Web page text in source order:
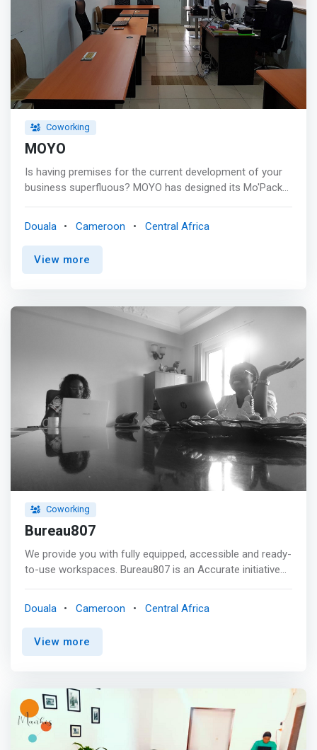
close proximity of Bonapriso, Bonanjo & Akwa.
Coworking
MOYO
Is having premises for the current development of your
business superfluous? MOYO has designed its Mo'Packs
MOYO you can: <mark> <br> - Work comfortably alone or
with a colleague <br> - Organize your meetings with a
client or partner <br> - Organize your training sessions
Benefit from many other services on demand. <p></p>
BUILD A COMMUNITY Consultants, entrepreneurs, and
other freelancers go through great moments of
promotes openness to others through meetings and
exchanges with exceptional people through conferences,
seminars, and other meetings. <br> - Conferences <br> -
Seminars <br> - And other encounters
Douala Cameroon Central Africa
View more
Coworking
Bureau807
We provide you with fully equipped, accessible and ready-
to-use workspaces. Bureau807 is an Accurate initiative
activities. Bureau807 is a dedicated team to establish
with the client the formula that best meets their needs.
Bureau807 is operated as a trademark owned by
office equipped with 1 workstation <br> - executive office
with meeting table <br> - landscaped area with several
workstations <br> - high-speed Internet access for your
exchanges <br> - courier service <br> - access to all
Douala Cameroon Central Africa
View more